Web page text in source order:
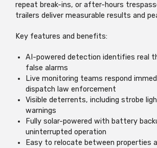
repeat break-ins, or after-hours
trailers deliver measurable results and
Key features and benefits:
AI-powered detection identifies real
false alarms
Live monitoring teams respond
dispatch law enforcement
Visible deterrents, including strobe
warnings
Fully solar-powered with battery
uninterrupted operation
Easy to relocate between properties